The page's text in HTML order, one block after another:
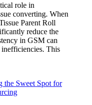
role in
converting. When
Parent Roll
reduce the
in GSM can
inefficiencies. This